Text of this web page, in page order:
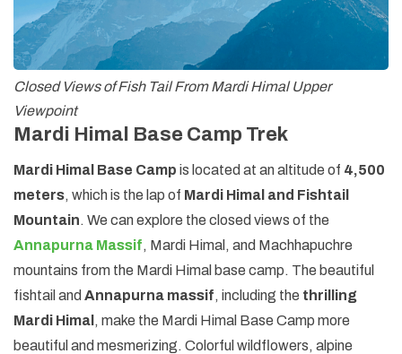
Closed Views of Fish Tail From Mardi Himal Upper
Viewpoint
Mardi Himal Base Camp Trek
Mardi Himal Base Camp is located at an altitude of 4,500
meters, which is the lap of Mardi Himal and Fishtail
Mountain. We can explore the closed views of the
Annapurna Massif, Mardi Himal, and Machhapuchre
mountains from the Mardi Himal base camp. The beautiful
fishtail and Annapurna massif, including the thrilling
Mardi Himal , make the Mardi Himal Base Camp more
beautiful and mesmerizing. Colorful wildflowers, alpine